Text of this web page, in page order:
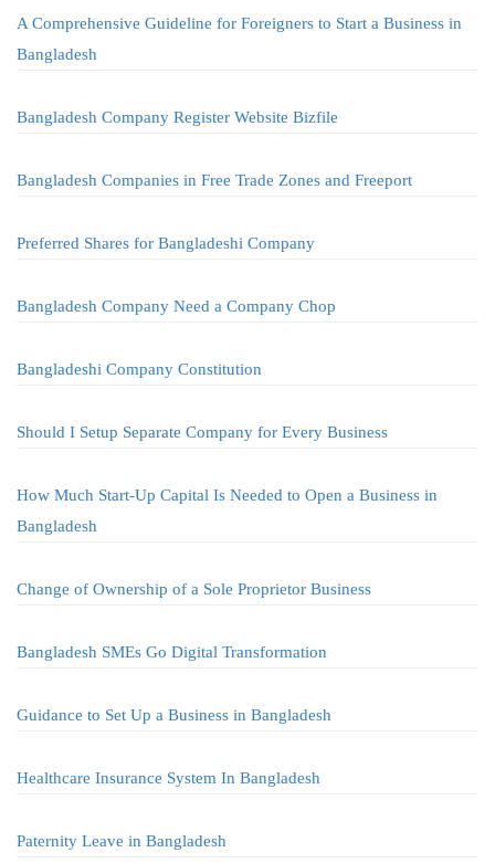
A Comprehensive Guideline for Foreigners to Start a Business in
Bangladesh
Bangladesh Company Register Website Bizfile
Bangladesh Companies in Free Trade Zones and Freeport
Preferred Shares for Bangladeshi Company
Bangladesh Company Need a Company Chop
Bangladeshi Company Constitution
Should I Setup Separate Company for Every Business
How Much Start-Up Capital Is Needed to Open a Business in
Bangladesh
Change of Ownership of a Sole Proprietor Business
Bangladesh SMEs Go Digital Transformation
Guidance to Set Up a Business in Bangladesh
Healthcare Insurance System In Bangladesh
Paternity Leave in Bangladesh